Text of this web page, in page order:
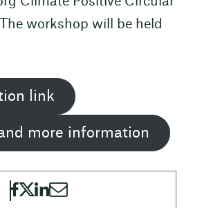
workshop will be held
link
more information